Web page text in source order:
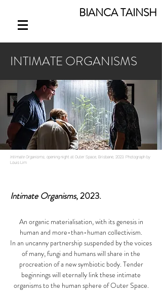
BIANCA TAINSH
INTIMATE ORGANISMS
Intimate Organisms, opening night at Outer Space, Brisbane, 2023. Photograph by
Louis Lim
Intimate Organisms, 2023.
An organic materialisation, with its genesis in
human and more-than-human collectivism.
In an uncanny partnership suspended by the voices
of many, fungi and humans will share in the
procreation of a new symbiotic body. Tender
beginnings will eternally link these intimate
organisms to the human sphere of Outer Space.